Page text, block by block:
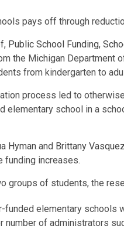
pays off through
Public School Funding,
the Michigan Department
from kindergarten to
process led to
elementary school in a
Hyman and Brittany Vasquez
funding increases.
groups of students, the
elementary schools
number of administrators